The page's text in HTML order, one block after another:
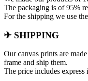
The packaging is of 95%
For the shipping we use
✈ SHIPPING
Our canvas prints are
frame and ship them.
The price includes